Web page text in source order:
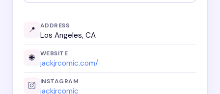
📍 ADDRESS
Los Angeles, CA
🌐 WEBSITE
jackjrcomic.com/
INSTAGRAM
jackjrcomic